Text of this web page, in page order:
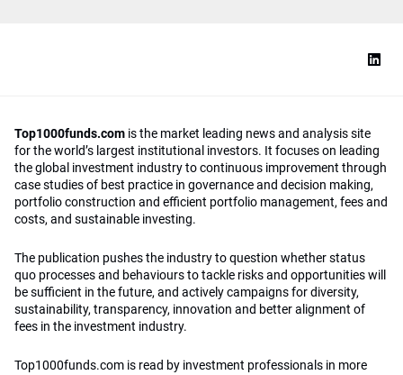
Top1000funds.com is the market leading news and analysis site
for the world’s largest institutional investors. It focuses on leading
the global investment industry to continuous improvement through
case studies of best practice in governance and decision making,
portfolio construction and efficient portfolio management, fees and
costs, and sustainable investing.
The publication pushes the industry to question whether status
quo processes and behaviours to tackle risks and opportunities will
be sufficient in the future, and actively campaigns for diversity,
sustainability, transparency, innovation and better alignment of
fees in the investment industry.
Top1000funds.com is read by investment professionals in more